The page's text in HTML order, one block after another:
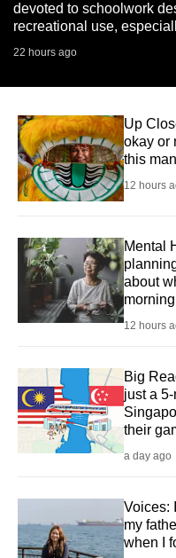
devoted to schoolwork
recreational use,
22 hours ago
Up
okay or
this
12 hours
Mental
about
morning
12 hours
Big
just a
their
a day ago
Voices:
my
when I